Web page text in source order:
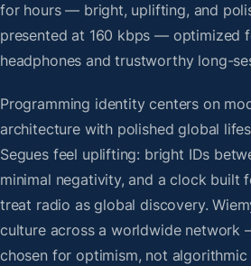
for hours — bright, uplifting, and
presented at 160 kbps — optimized
headphones and trustworthy long-
Programming identity centers on
architecture with polished global
Segues feel uplifting: bright IDs
minimal negativity, and a clock built
treat radio as global discovery.
culture across a worldwide network
chosen for optimism, not algorithmic